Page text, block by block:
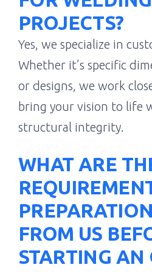
PROJECTS?
Yes, we specialize in
Whether it’s specific
or designs, we work
bring your vision to life
structural integrity.
WHAT ARE
FROM US
STARTING AN